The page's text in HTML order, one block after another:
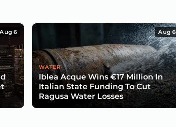
Aug 6 Aug 6
WATER
Iblea Acque Wins €17 Million In
Italian State Funding To Cut
Ragusa Water Losses